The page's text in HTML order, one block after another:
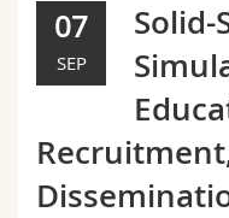
Research
University
Continuing education
Law
Management,
Humanities
Prospective students
Students
Medias
Ressources
Directory
Maps/Orientation
07
SEP
Solid-